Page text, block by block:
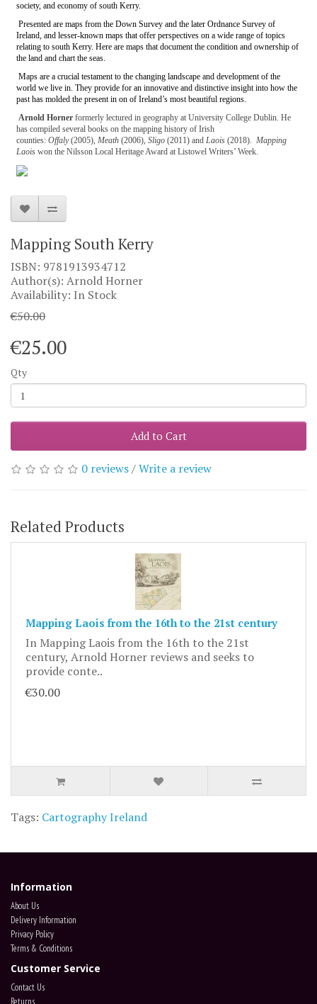
society, and economy of south Kerry.
Presented are maps from the Down Survey and the later Ordnance Survey of
Ireland, and lesser-known maps that offer perspectives on a wide range of topics
relating to south Kerry. Here are maps that document the condition and ownership of
the land and chart the seas.
Maps are a crucial testament to the changing landscape and development of the
world we live in. They provide for an innovative and distinctive insight into how the
past has molded the present in on of Ireland’s most beautiful regions.
Arnold Hornerformerly lectured in geography at University College Dublin. He
has compiled several books on the mapping history of Irish
counties: Offaly(2005), Meath (2006), Sligo (2011) and Laois (2018). Mapping
Laoiswon the Nilsson Local Heritage Award at Listowel Writers’ Week.
Mapping South Kerry
ISBN: 9781913934712
Author(s): Arnold Horner
Availability: In Stock
€50.00
€25.00
Qty
Add to Cart
0 reviews/Write a review
Related Products
Mapping Laois from the 16th to the 21st century
In Mapping Laois from the 16th to the 21st
century, Arnold Horner reviews and seeks to
provide conte..
€30.00
Tags: Cartography Ireland
Information
About Us
Delivery Information
Privacy Policy
Terms & Conditions
Customer Service
Contact Us